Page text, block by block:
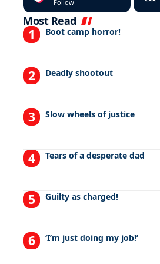
Follow
Most Read
Boot camp horror!
Deadly shootout
Slow wheels of justice
Tears of a desperate dad
Guilty as charged!
‘I’m just doing my job!’